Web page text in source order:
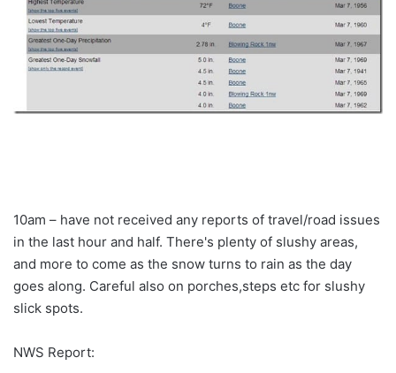
10am – have not received any reports of travel/road issues
in the last hour and half. There's plenty of slushy areas,
and more to come as the snow turns to rain as the day
goes along. Careful also on porches,steps etc for slushy
slick spots.
NWS Report: